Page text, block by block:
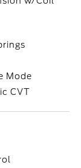
Mode
CVT